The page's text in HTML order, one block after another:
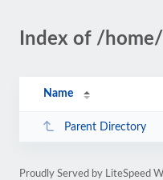
Index of /home/
Name
Parent Directory
Proudly Served by LiteSpeed